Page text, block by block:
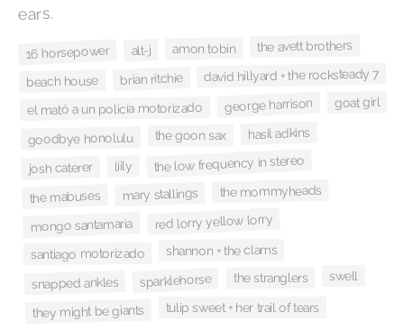
ears.
16 horsepower alt-j amon tobin the avett brothers
beach house brian ritchie david hillyard + the rocksteady 7
el mató a un policía motorizado george harrison goat girl
goodbye honolulu the goon sax hasil adkins
josh caterer liily the low frequency in stereo
the mabuses mary stallings the mommyheads
mongo santamaria red lorry yellow lorry
santiago motorizado shannon + the clams
snapped ankles sparklehorse the stranglers swell
they might be giants tulip sweet + her trail of tears